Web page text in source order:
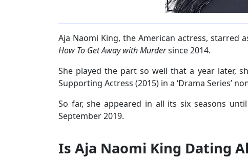
Aja Naomi King, the American actress, starred
How To Get Away with Murdersince 2014.
She played the part so well that a year later,
Supporting Actress (2015) in a ‘Drama Series’
So far, she appeared in all its six seasons
September 2019.
Is Aja Naomi King Dating